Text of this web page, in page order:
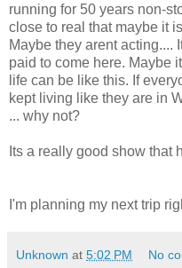
running for 50 years non-
close to real that maybe it
Maybe they arent acting....
paid to come here. Maybe
life can be like this. If
kept living like they are in
... why not?
Its a really good show that
I'm planning my next trip
Unknown at 5:02 PM No